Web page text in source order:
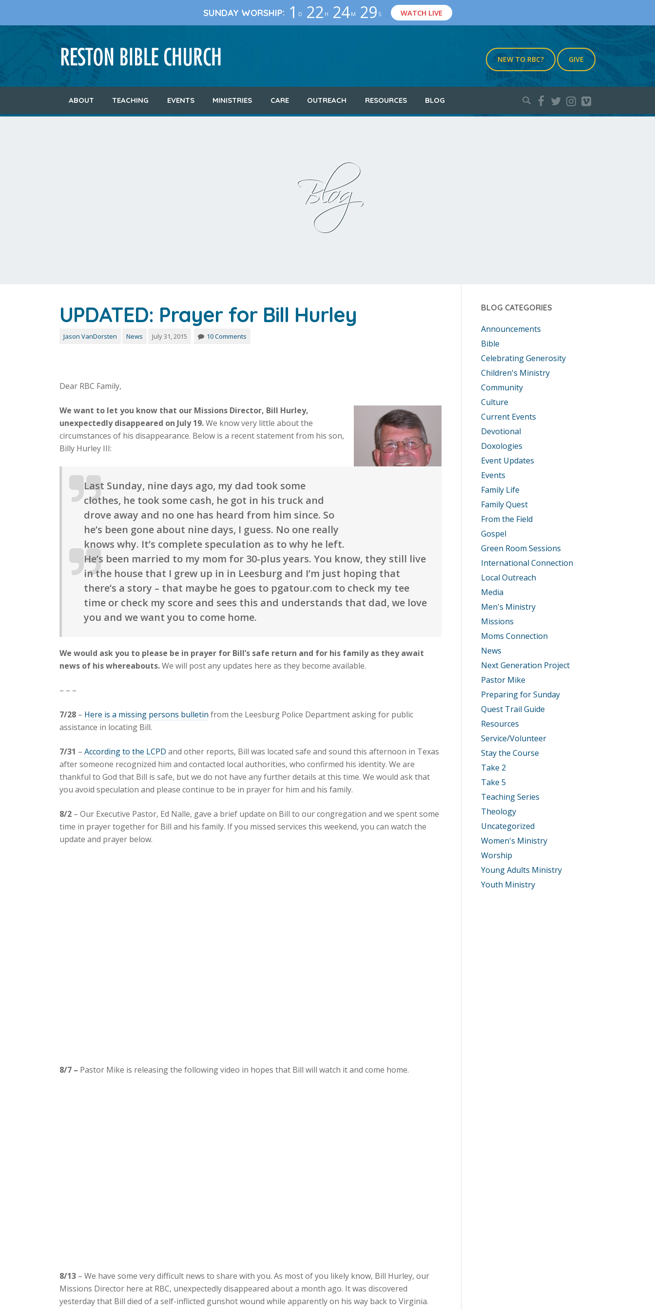
SUNDAY WORSHIP: 1 D 22 H 24 M 29 S WATCH LIVE
NEW TO RBC? GIVE
ABOUT TEACHING EVENTS MINISTRIES CARE OUTREACH RESOURCES BLOG
Search
Blog
UPDATED: Prayer for Bill Hurley
Jason VanDorsten News July 31, 2015 10 Comments
Dear RBC Family,
We want to let you know that our Missions Director, Bill Hurley,
unexpectedly disappeared on July 19.We know very little about the
circumstances of his disappearance. Below is a recent statement from his son,
Billy Hurley III:
Last Sunday, nine days ago, my dad took some
clothes, he took some cash, he got in his truck and
drove away and no one has heard from him since. So
he’s been gone about nine days, I guess. No one really
knows why. It’s complete speculation as to why he left.
He’s been married to my mom for 30-plus years. You know, they still live
in the house that I grew up in in Leesburg and I’m just hoping that
there’s a story – that maybe he goes to pgatour.com to check my tee
time or check my score and sees this and understands that dad, we love
you and we want you to come home.
We would ask you to please be in prayer for Bill’s safe return and for his family as they await
news of his whereabouts.We will post any updates here as they become available.
– – –
7/28 – Here is a missing persons bulletin from the Leesburg Police Department asking for public
assistance in locating Bill.
7/31 – According to the LCPD and other reports, Bill was located safe and sound this afternoon in Texas
after someone recognized him and contacted local authorities, who confirmed his identity. We are
thankful to God that Bill is safe, but we do not have any further details at this time. We would ask that
you avoid speculation and please continue to be in prayer for him and his family.
8/2 – Our Executive Pastor, Ed Nalle, gave a brief update on Bill to our congregation and we spent some
time in prayer together for Bill and his family. If you missed services this weekend, you can watch the
update and prayer below.
8/7 – Pastor Mike is releasing the following video in hopes that Bill will watch it and come home.
8/13 – We have some very difficult news to share with you. As most of you likely know, Bill Hurley, our
Missions Director here at RBC, unexpectedly disappeared about a month ago. It was discovered
yesterday that Bill died of a self-inflicted gunshot wound while apparently on his way back to Virginia.
BLOG CATEGORIES
Announcements
Bible
Celebrating Generosity
Children's Ministry
Community
Culture
Current Events
Devotional
Doxologies
Event Updates
Events
Family Life
Family Quest
From the Field
Gospel
Green Room Sessions
International Connection
Local Outreach
Media
Men's Ministry
Missions
Moms Connection
News
Next Generation Project
Pastor Mike
Preparing for Sunday
Quest Trail Guide
Resources
Service/Volunteer
Stay the Course
Take 2
Take 5
Teaching Series
Theology
Uncategorized
Women's Ministry
Worship
Young Adults Ministry
Youth Ministry